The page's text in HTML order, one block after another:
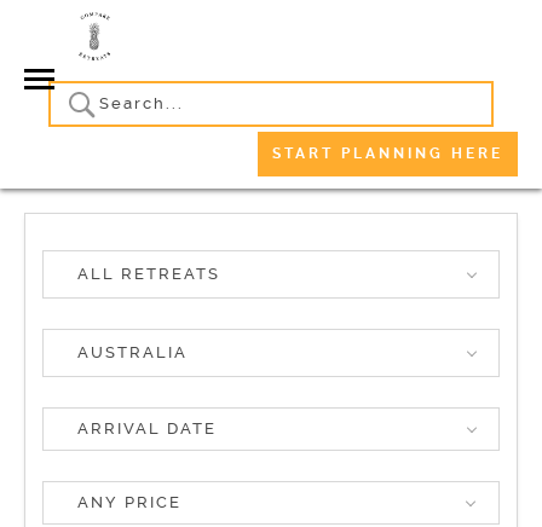
START PLANNING HERE
ALL RETREATS
AUSTRALIA
ANY PRICE